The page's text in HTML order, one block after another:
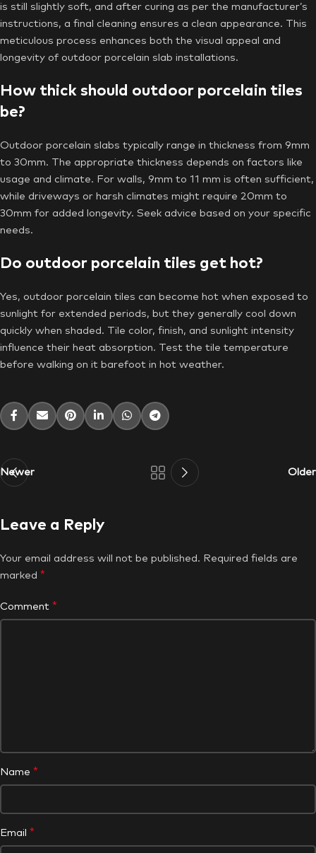
is still slightly soft, and after curing as per the manufacturer’s
instructions, a final cleaning ensures a clean appearance. This
meticulous process enhances both the visual appeal and
longevity of outdoor porcelain slab installations.
How thick should outdoor porcelain tiles
be?
Outdoor porcelain slabs typically range in thickness from 9mm
to 30mm. The appropriate thickness depends on factors like
usage and climate. For walls, 9mm to 11 mm is often sufficient,
while driveways or harsh climates might require 20mm to
30mm for added longevity. Seek advice based on your specific
needs.
Do outdoor porcelain tiles get hot?
Yes, outdoor porcelain tiles can become hot when exposed to
sunlight for extended periods, but they generally cool down
quickly when shaded. Tile color, finish, and sunlight intensity
influence their heat absorption. Test the tile temperature
before walking on it barefoot in hot weather.
Newer Older
Leave a Reply
Your email address will not be published. Required fields are
marked *
Comment *
Name *
Email *